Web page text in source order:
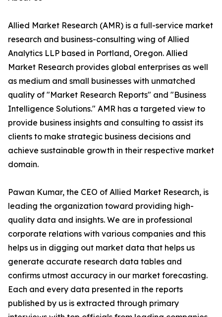
Allied Market Research (AMR) is a full-service market
research and business-consulting wing of Allied
Analytics LLP based in Portland, Oregon. Allied
Market Research provides global enterprises as well
as medium and small businesses with unmatched
quality of "Market Research Reports" and "Business
Intelligence Solutions." AMR has a targeted view to
provide business insights and consulting to assist its
clients to make strategic business decisions and
achieve sustainable growth in their respective market
domain.
Pawan Kumar, the CEO of Allied Market Research, is
leading the organization toward providing high-
quality data and insights. We are in professional
corporate relations with various companies and this
helps us in digging out market data that helps us
generate accurate research data tables and
confirms utmost accuracy in our market forecasting.
Each and every data presented in the reports
published by us is extracted through primary